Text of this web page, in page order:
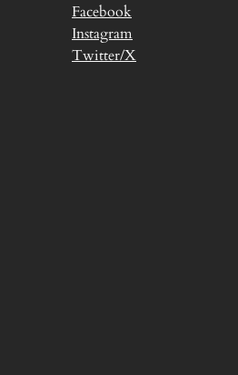
Facebook
Instagram
Twitter/X